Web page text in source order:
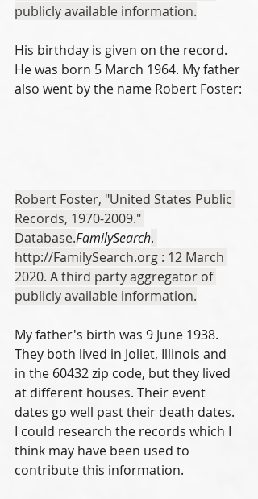
publicly available information.
His birthday is given on the record.
He was born 5 March 1964. My father
also went by the name Robert Foster:
Robert Foster, "United States Public
Records, 1970-2009."
Database.FamilySearch.
http://FamilySearch.org : 12 March
2020. A third party aggregator of
publicly available information.
My father's birth was 9 June 1938.
They both lived in Joliet, Illinois and
in the 60432 zip code, but they lived
at different houses. Their event
dates go well past their death dates.
I could research the records which I
think may have been used to
contribute this information.